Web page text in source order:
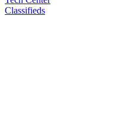
Classifieds